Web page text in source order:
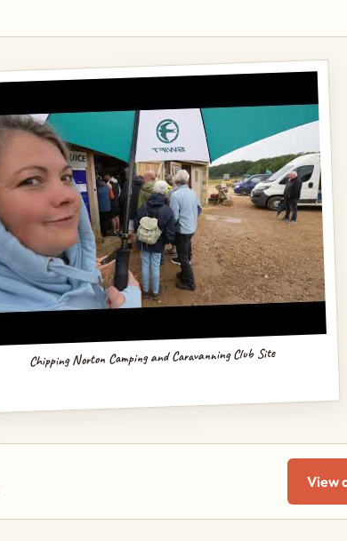
Chipping Norton Camping and Caravanning Club Site
View